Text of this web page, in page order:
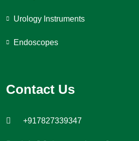
Urology Instruments
Endoscopes
Contact Us
+917827339347